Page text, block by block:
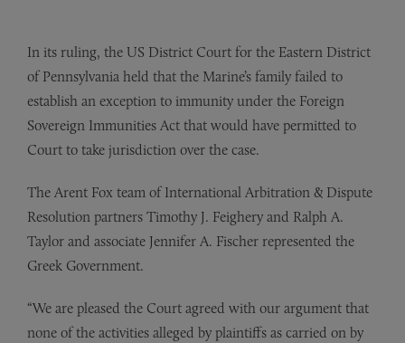
In its ruling, the US District Court for the Eastern District
of Pennsylvania held that the Marine’s family failed to
establish an exception to immunity under the Foreign
Sovereign Immunities Act that would have permitted to
Court to take jurisdiction over the case.
The Arent Fox team of International Arbitration & Dispute
Resolution partners Timothy J. Feighery and Ralph A.
Taylor and associate Jennifer A. Fischer represented the
Greek Government.
“We are pleased the Court agreed with our argument that
none of the activities alleged by plaintiffs as carried on by